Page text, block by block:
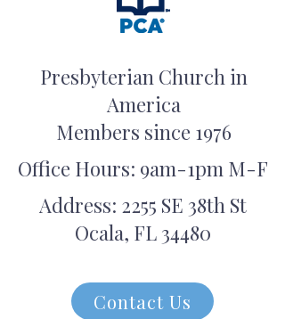
Presbyterian Church in
America
Members since 1976
Office Hours: 9am-1pm M-F
Address: 2255 SE 38th St
Ocala, FL 34480
Contact Us